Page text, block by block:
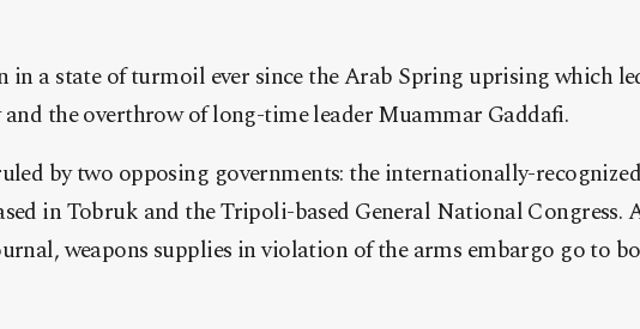
in a state of turmoil ever since the Arab Spring uprising which
the overthrow of long-time leader Muammar Gaddafi.
by two opposing governments: the internationally-
in Tobruk and the Tripoli-based General National Congress.
weapons supplies in violation of the arms embargo go to